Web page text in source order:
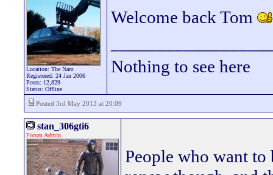
Location: The Nam
Registered: 24 Jan 2006
Posts: 12,829
Status: Offline
Welcome back Tom
Nothing to see here
Posted 3rd May 2013 at 20:09
stan_306gti6
Forum Admin
People who want